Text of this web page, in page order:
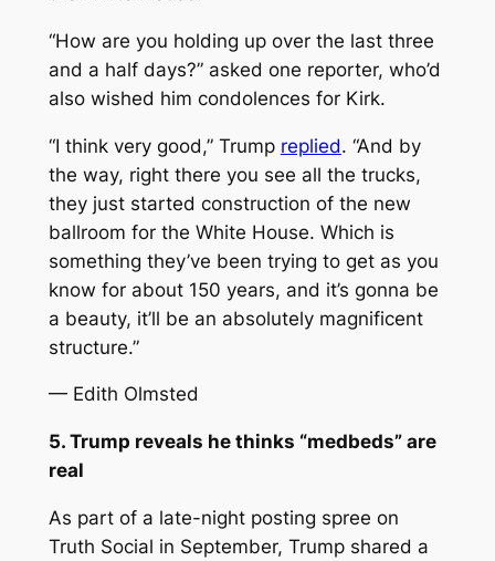
“How are you holding up over the last three
and a half days?” asked one reporter, who’d
also wished him condolences for Kirk.
“I think very good,” Trump replied. “And by
the way, right there you see all the trucks,
they just started construction of the new
ballroom for the White House. Which is
something they’ve been trying to get as you
know for about 150 years, and it’s gonna be
a beauty, it’ll be an absolutely magnificent
structure.”
— Edith Olmsted
5. Trump reveals he thinks “medbeds” are
real
As part of a late-night posting spree on
Truth Social in September, Trump shared a